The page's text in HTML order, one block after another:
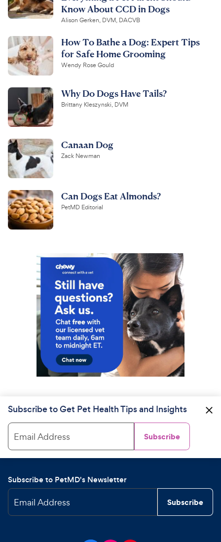
Know About CCD in Dogs
Alison Gerken, DVM, DACVB
How To Bathe a Dog: Expert Tips
for Safe Home Grooming
Wendy Rose Gould
Why Do Dogs Have Tails?
Brittany Kleszynski, DVM
Canaan Dog
Zack Newman
Can Dogs Eat Almonds?
PetMD Editorial
Subscribe to Get Pet Health Tips and Insights
Email Address Subscribe
Subscribe to PetMD's Newsletter
Email Address Subscribe